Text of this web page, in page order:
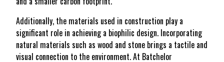
Additionally, the materials used in construction play a
significant role in achieving a biophilic design. Incorporating
natural materials such as wood and stone brings a tactile and
visual connection to the environment. At Batchelor